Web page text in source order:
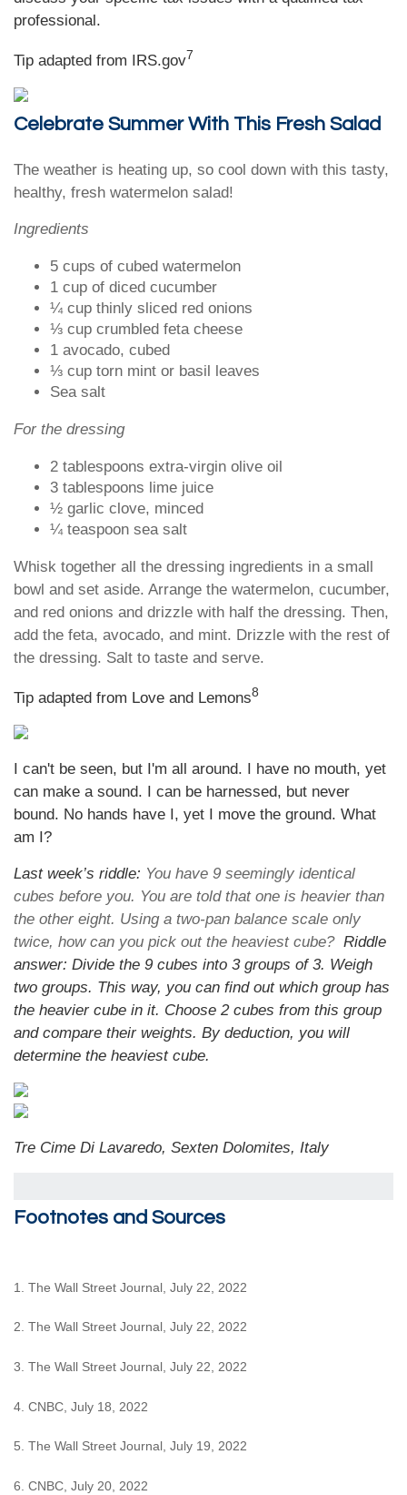
professional.
Tip adapted from IRS.gov7
Celebrate Summer With This Fresh Salad
The weather is heating up, so cool down with this tasty,
healthy, fresh watermelon salad!
Ingredients
5 cups of cubed watermelon
1 cup of diced cucumber
¼ cup thinly sliced red onions
⅓ cup crumbled feta cheese
1 avocado, cubed
⅓ cup torn mint or basil leaves
Sea salt
For the dressing
2 tablespoons extra-virgin olive oil
3 tablespoons lime juice
½ garlic clove, minced
¼ teaspoon sea salt
Whisk together all the dressing ingredients in a small
bowl and set aside. Arrange the watermelon, cucumber,
and red onions and drizzle with half the dressing. Then,
add the feta, avocado, and mint. Drizzle with the rest of
the dressing. Salt to taste and serve.
Tip adapted from Love and Lemons8
I can't be seen, but I'm all around. I have no mouth, yet
can make a sound. I can be harnessed, but never
bound. No hands have I, yet I move the ground. What
am I?
Last week’s riddle: You have 9 seemingly identical
cubes before you. You are told that one is heavier than
the other eight. Using a two-pan balance scale only
twice, how can you pick out the heaviest cube? Riddle
answer: Divide the 9 cubes into 3 groups of 3. Weigh
two groups. This way, you can find out which group has
the heavier cube in it. Choose 2 cubes from this group
and compare their weights. By deduction, you will
determine the heaviest cube.
Tre Cime Di Lavaredo, Sexten Dolomites, Italy
Footnotes and Sources
1. The Wall Street Journal, July 22, 2022
2. The Wall Street Journal, July 22, 2022
3. The Wall Street Journal, July 22, 2022
4. CNBC, July 18, 2022
5. The Wall Street Journal, July 19, 2022
6. CNBC, July 20, 2022